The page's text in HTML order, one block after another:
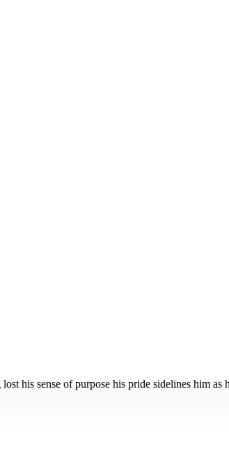
his sense of purpose his pride sidelines him